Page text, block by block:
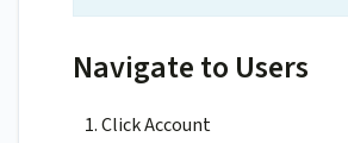
Navigate to Users
Click Account